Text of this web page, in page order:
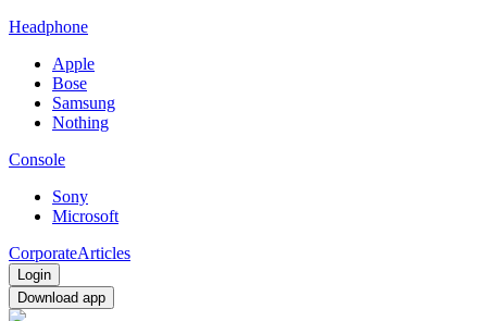
Headphone
Apple
Bose
Samsung
Nothing
Console
Sony
Microsoft
CorporateArticles
Login
Download app